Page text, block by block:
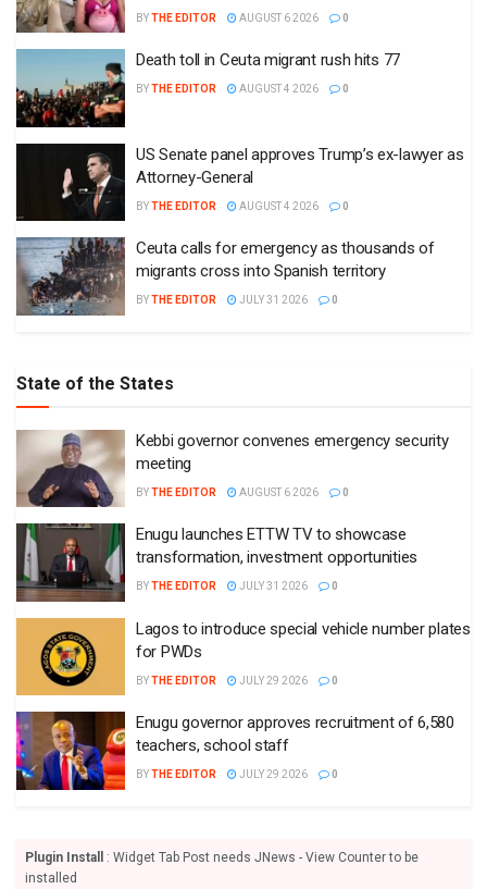
BYTHE EDITOR AUGUST 6 2026 0
Death toll in Ceuta migrant rush hits 77
BYTHE EDITOR AUGUST 4 2026 0
US Senate panel approves Trump’s ex-lawyer as
Attorney-General
BYTHE EDITOR AUGUST 4 2026 0
Ceuta calls for emergency as thousands of
migrants cross into Spanish territory
BYTHE EDITOR JULY 31 2026 0
State of the States
Kebbi governor convenes emergency security
meeting
BYTHE EDITOR AUGUST 6 2026 0
Enugu launches ETTW TV to showcase
transformation, investment opportunities
BYTHE EDITOR JULY 31 2026 0
Lagos to introduce special vehicle number plates
for PWDs
BYTHE EDITOR JULY 29 2026 0
Enugu governor approves recruitment of 6,580
teachers, school staff
BYTHE EDITOR JULY 29 2026 0
Plugin Install
: Widget Tab Post needs JNews - View Counter to be
installed